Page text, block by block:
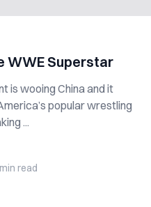
WWE Superstar
is wooing China and it
popular wrestling
...
read